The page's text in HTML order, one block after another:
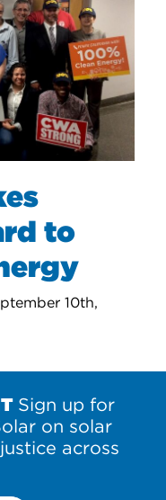
to
10th,
Sign up for
on solar
across